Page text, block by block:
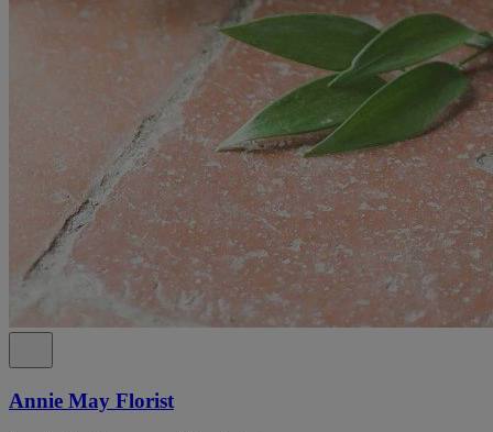
Annie May Florist